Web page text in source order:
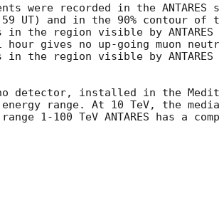
were recorded in the
UT) and in the 90% contour of
in the region visible by
gives no up-going muon
in the region visible by
detector, installed in the
range. At 10 TeV, the
1-100 TeV ANTARES has a